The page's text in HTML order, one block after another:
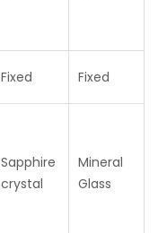
Fixed Fixed
Sapphire
crystal
Mineral
Glass